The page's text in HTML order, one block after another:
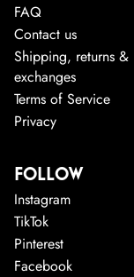
FAQ
Contact us
Shipping, returns &
exchanges
Terms of Service
Privacy
FOLLOW
Instagram
TikTok
Pinterest
Facebook